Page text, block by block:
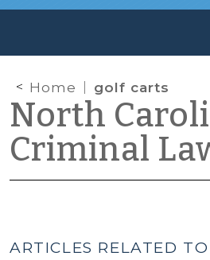
Home golf carts
North
Criminal
ARTICLES RELATED